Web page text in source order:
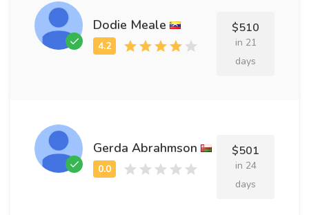
Dodie Meale $510
in 21
days
Gerda Abrahmson $501
in 24
days